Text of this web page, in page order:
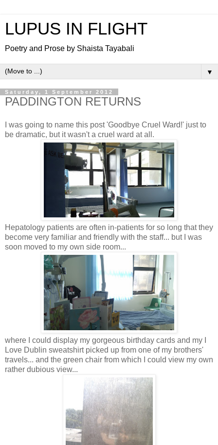
LUPUS IN FLIGHT
Poetry and Prose by Shaista Tayabali
▼
Saturday, 1 September 2012
PADDINGTON RETURNS
I was going to name this post 'Goodbye Cruel Ward!' just to
be dramatic, but it wasn't a cruel ward at all.
Hepatology patients are often in-patients for so long that they
become very familiar and friendly with the staff... but I was
soon moved to my own side room...
where I could display my gorgeous birthday cards and my I
Love Dublin sweatshirt picked up from one of my brothers'
travels... and the green chair from which I could view my own
rather dubious view...